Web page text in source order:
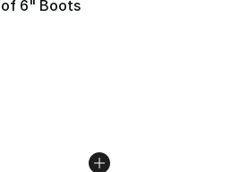
6" Boots
- [5 out of 5 stars], 51 reviews